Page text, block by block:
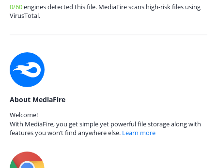
0/60engines detected this file. MediaFire scans high-risk files using
VirusTotal.
About MediaFire
Welcome!
With MediaFire, you get simple yet powerful file storage along with
features you won’t find anywhere else. Learn more